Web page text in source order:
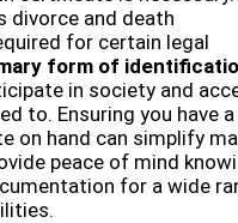
divorce and death
for certain legal
form of
in society and
to. Ensuring you have a
on hand can simplify
peace of mind
for a wide